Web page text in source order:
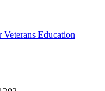
Education